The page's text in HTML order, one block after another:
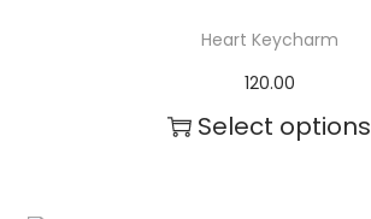
b
e
c
Heart Keycharm
120.00
Select options